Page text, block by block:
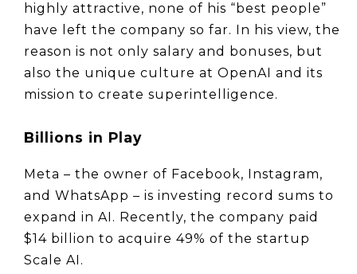
highly attractive, none of his “best people”
have left the company so far. In his view, the
reason is not only salary and bonuses, but
also the unique culture at OpenAI and its
mission to create superintelligence.
Billions in Play
Meta – the owner of Facebook, Instagram,
and WhatsApp – is investing record sums to
expand in AI. Recently, the company paid
$14 billion to acquire 49% of the startup
Scale AI.